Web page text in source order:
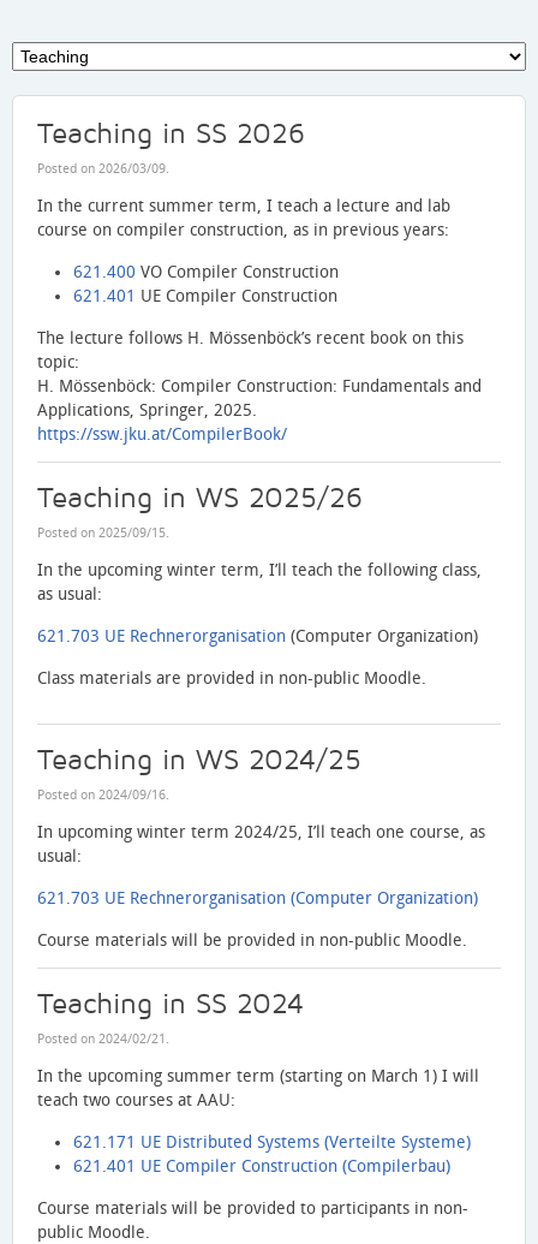
Teaching in SS 2026
Posted on 2026/03/09.
In the current summer term, I teach a lecture and lab
course on compiler construction, as in previous years:
621.400 VO Compiler Construction
621.401 UE Compiler Construction
The lecture follows H. Mössenböck’s recent book on this
topic:
H. Mössenböck: Compiler Construction: Fundamentals and
Applications, Springer, 2025.
https://ssw.jku.at/CompilerBook/
Teaching in WS 2025/26
Posted on 2025/09/15.
In the upcoming winter term, I’ll teach the following class,
as usual:
621.703 UE Rechnerorganisation (Computer Organization)
Class materials are provided in non-public Moodle.
Teaching in WS 2024/25
Posted on 2024/09/16.
In upcoming winter term 2024/25, I’ll teach one course, as
usual:
621.703 UE Rechnerorganisation (Computer Organization)
Course materials will be provided in non-public Moodle.
Teaching in SS 2024
Posted on 2024/02/21 .
In the upcoming summer term (starting on March 1) I will
teach two courses at AAU:
621.171 UE Distributed Systems (Verteilte Systeme)
621.401 UE Compiler Construction (Compilerbau)
Course materials will be provided to participants in non-
public Moodle.